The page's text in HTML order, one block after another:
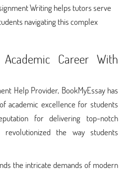
Writing helps tutors serve
navigating this complex
Career With
Help Provider, BookMyEssay has
academic excellence for students
for delivering top-notch
revolutionized the way students
the intricate demands of modern